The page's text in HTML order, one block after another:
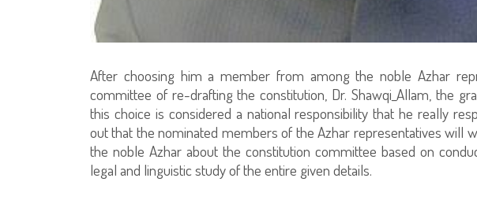
After choosing him a member from among the noble Azhar
committee of re-drafting the constitution, Dr. Shawqi_Allam, the
this choice is considered a national responsibility that he really
out that the nominated members of the Azhar representatives will
the noble Azhar about the constitution committee based on
legal and linguistic study of the entire given details.